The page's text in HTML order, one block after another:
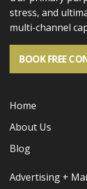
stress, and
multi-channel
BOOK FREE
Home
About Us
Blog
Advertising +